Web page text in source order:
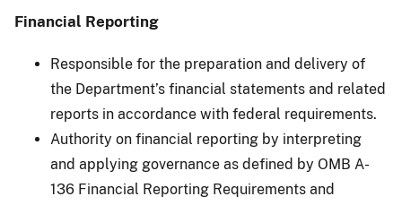
Financial Reporting
Responsible for the preparation and delivery of
the Department’s financial statements and related
reports in accordance with federal requirements.
Authority on financial reporting by interpreting
and applying governance as defined by OMB A-
136 Financial Reporting Requirements and